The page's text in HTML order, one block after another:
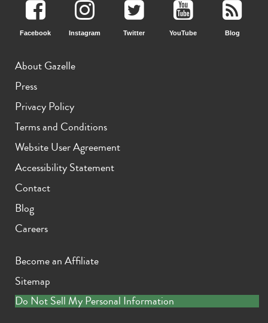
Facebook Instagram Twitter YouTube Blog
About Gazelle
Press
Privacy Policy
Terms and Conditions
Website User Agreement
Accessibility Statement
Contact
Blog
Careers
Become an Affiliate
Sitemap
Do Not Sell My Personal Information